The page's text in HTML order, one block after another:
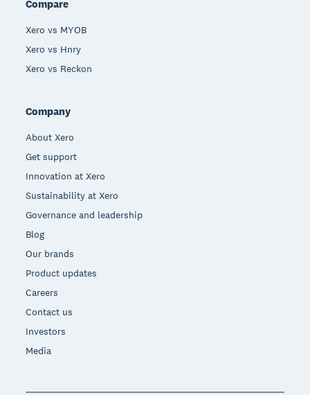
Compare
Xero vs MYOB
Xero vs Hnry
Xero vs Reckon
Company
About Xero
Get support
Innovation at Xero
Sustainability at Xero
Governance and leadership
Blog
Our brands
Product updates
Careers
Contact us
Investors
Media